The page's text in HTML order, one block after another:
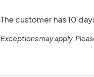
The customer has 10
Exceptions may apply.